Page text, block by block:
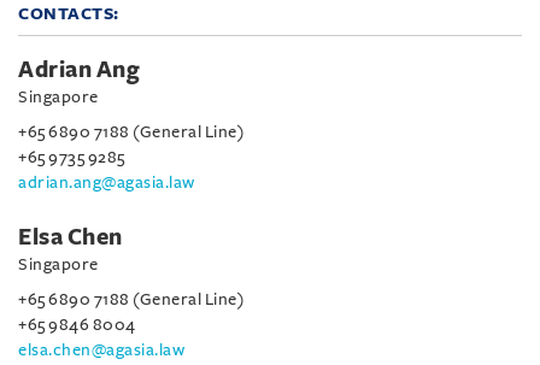
CONTACTS:
Adrian Ang
Singapore
+65 6890 7188 (General Line)
+65 9735 9285
adrian.ang@agasia.law
Elsa Chen
Singapore
+65 6890 7188 (General Line)
+65 9846 8004
elsa.chen@agasia.law